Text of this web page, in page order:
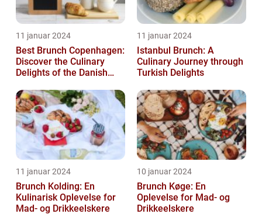
11 januar 2024
Best Brunch Copenhagen:
Discover the Culinary
Delights of the Danish
11 januar 2024
Istanbul Brunch: A
Culinary Journey through
Turkish Delights
11 januar 2024
Brunch Kolding: En
Kulinarisk Oplevelse for
Mad- og Drikkeelskere
10 januar 2024
Brunch Køge: En
Oplevelse for Mad- og
Drikkeelskere